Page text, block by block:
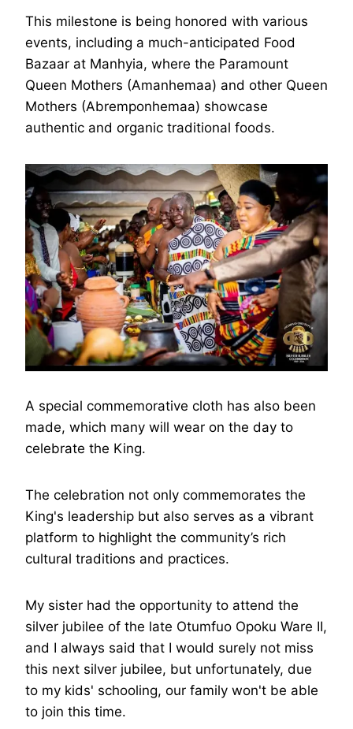
This milestone is being honored with various
events, including a much-anticipated Food
Bazaar at Manhyia, where the Paramount
Queen Mothers (Amanhemaa) and other Queen
Mothers (Abremponhemaa) showcase
authentic and organic traditional foods.
A special commemorative cloth has also been
made, which many will wear on the day to
celebrate the King.
The celebration not only commemorates the
King's leadership but also serves as a vibrant
platform to highlight the community’s rich
cultural traditions and practices.
My sister had the opportunity to attend the
silver jubilee of the late Otumfuo Opoku Ware II,
and I always said that I would surely not miss
this next silver jubilee, but unfortunately, due
to my kids' schooling, our family won't be able
to join this time.